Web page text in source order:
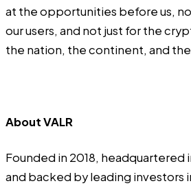
at the opportunities before us,
our users, and not just for the
the nation, the continent, and
About VALR
Founded in 2018, headquartered
and backed by leading investors